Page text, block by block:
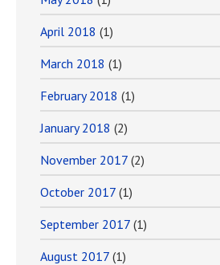
April 2018 (1)
March 2018 (1)
February 2018 (1)
January 2018 (2)
November 2017 (2)
October 2017 (1)
September 2017 (1)
August 2017 (1)